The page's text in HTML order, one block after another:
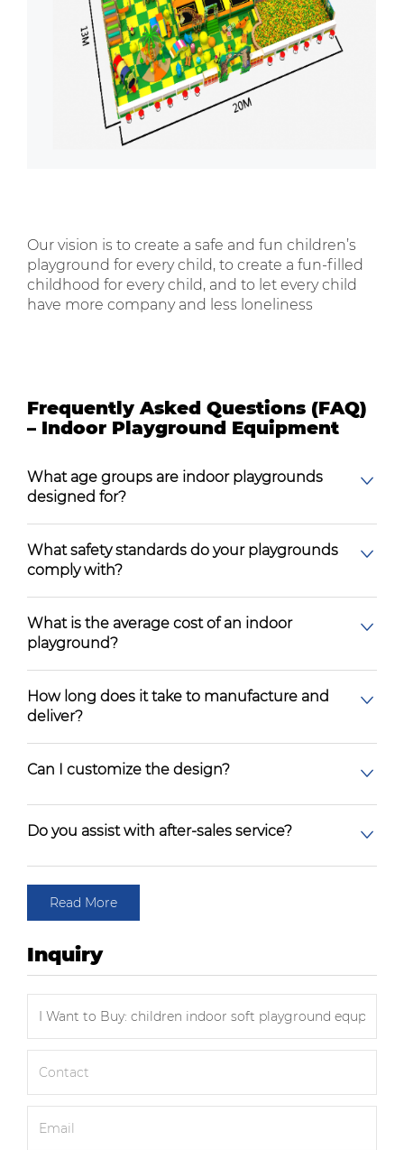
Our vision is to create a safe and fun children’s
playground for every child, to create a fun-filled
childhood for every child, and to let every child
have more company and less loneliness
Frequently Asked Questions (FAQ)
– Indoor Playground Equipment
What age groups are indoor playgrounds
designed for?
What safety standards do your playgrounds
comply with?
What is the average cost of an indoor
playground?
How long does it take to manufacture and
deliver?
Can I customize the design?
Do you assist with after-sales service?
Read More
Inquiry